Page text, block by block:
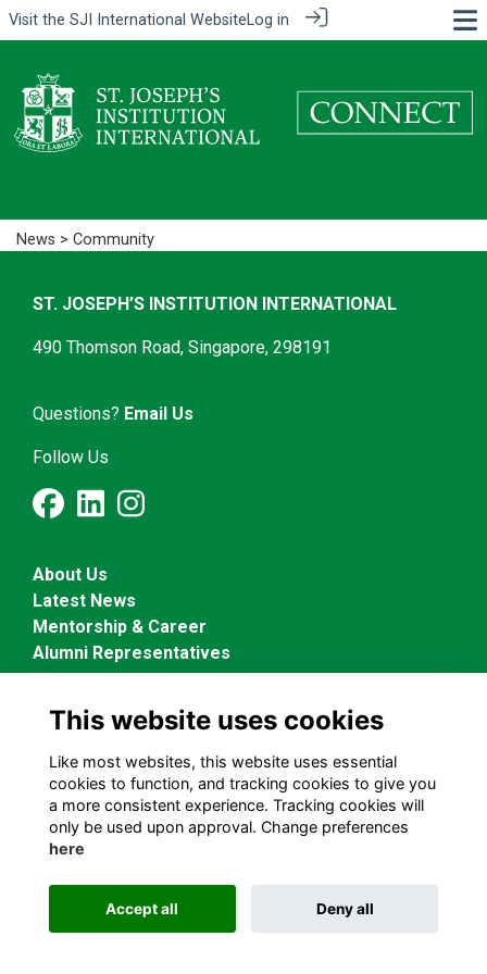
Visit the SJI International WebsiteLog in
News > Community
ST. JOSEPH’S INSTITUTION INTERNATIONAL
490 Thomson Road, Singapore, 298191
Questions? Email Us
Follow Us
About Us
Latest News
Mentorship & Career
Alumni Representatives
Terms and Conditions
Cookies Policy
Alumni Management Software
This website uses cookies
Like most websites, this website uses essential
cookies to function, and tracking cookies to give you
a more consistent experience. Tracking cookies will
only be used upon approval. Change preferences
here
Accept all Deny all